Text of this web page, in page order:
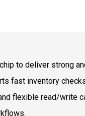
to deliver strong
fast inventory
flexible read/write